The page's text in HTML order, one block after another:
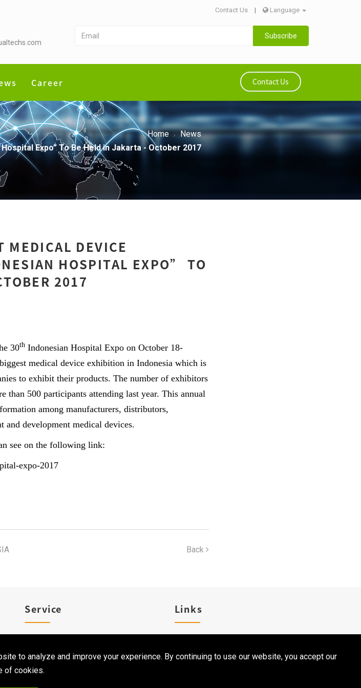
Contact Us | Language
Subscribe
Career Contact Us
Home
News
Expo” To Be Held in Jakarta - October 2017
MEDICAL DEVICE
HOSPITAL EXPO” TO
2017
30th Indonesian Hospital Expo on October 18-
medical device exhibition in Indonesia which is
to exhibit their products. The number of exhibitors
than 500 participants attending last year. This annual
among manufacturers, distributors,
and development medical devices.
see on the following link:
expo-2017
Back
to analyze and improve your experience. By continuing to use our website, you accept our
of cookies.
Service
Clinical Service
Links